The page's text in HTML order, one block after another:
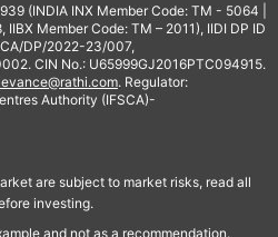
(INDIA INX Member Code: TM - 5064 |
Member Code: TM – 2011), IIDI DP ID
DP/2022-23/007,
CIN No.: U65999GJ2016PTC094915.
. Regulator:
Authority (IFSCA)-
are subject to market risks, read all
investing.
and not as a recommendation.